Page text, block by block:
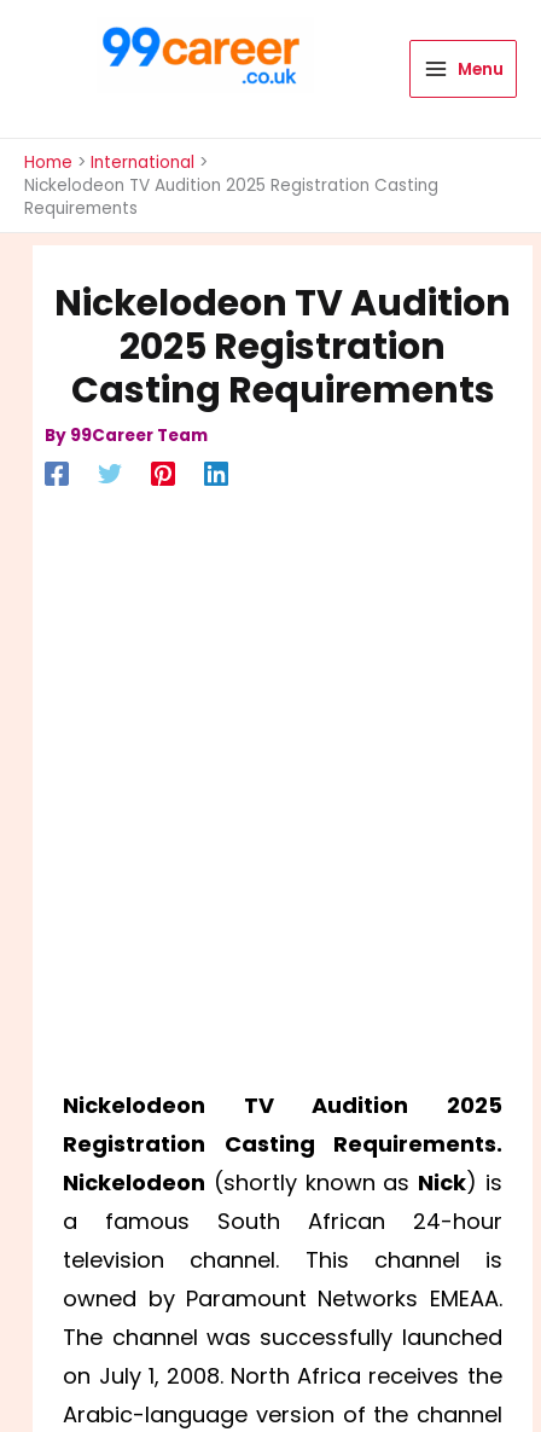
Menu
Home
International
Nickelodeon TV Audition 2025 Registration Casting
Requirements
Nickelodeon TV Audition
2025 Registration
Casting Requirements
By 99Career Team
Nickelodeon TV Audition 2025
Registration Casting Requirements.
Nickelodeon (shortly known as Nick) is
a famous South African 24-hour
television channel. This channel is
owned by Paramount Networks EMEAA.
The channel was successfully launched
on July 1, 2008. North Africa receives the
Arabic-language version of the channel